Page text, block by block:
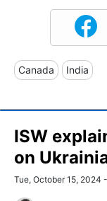
Canada India
ISW
on
Tue, October 15, 2024